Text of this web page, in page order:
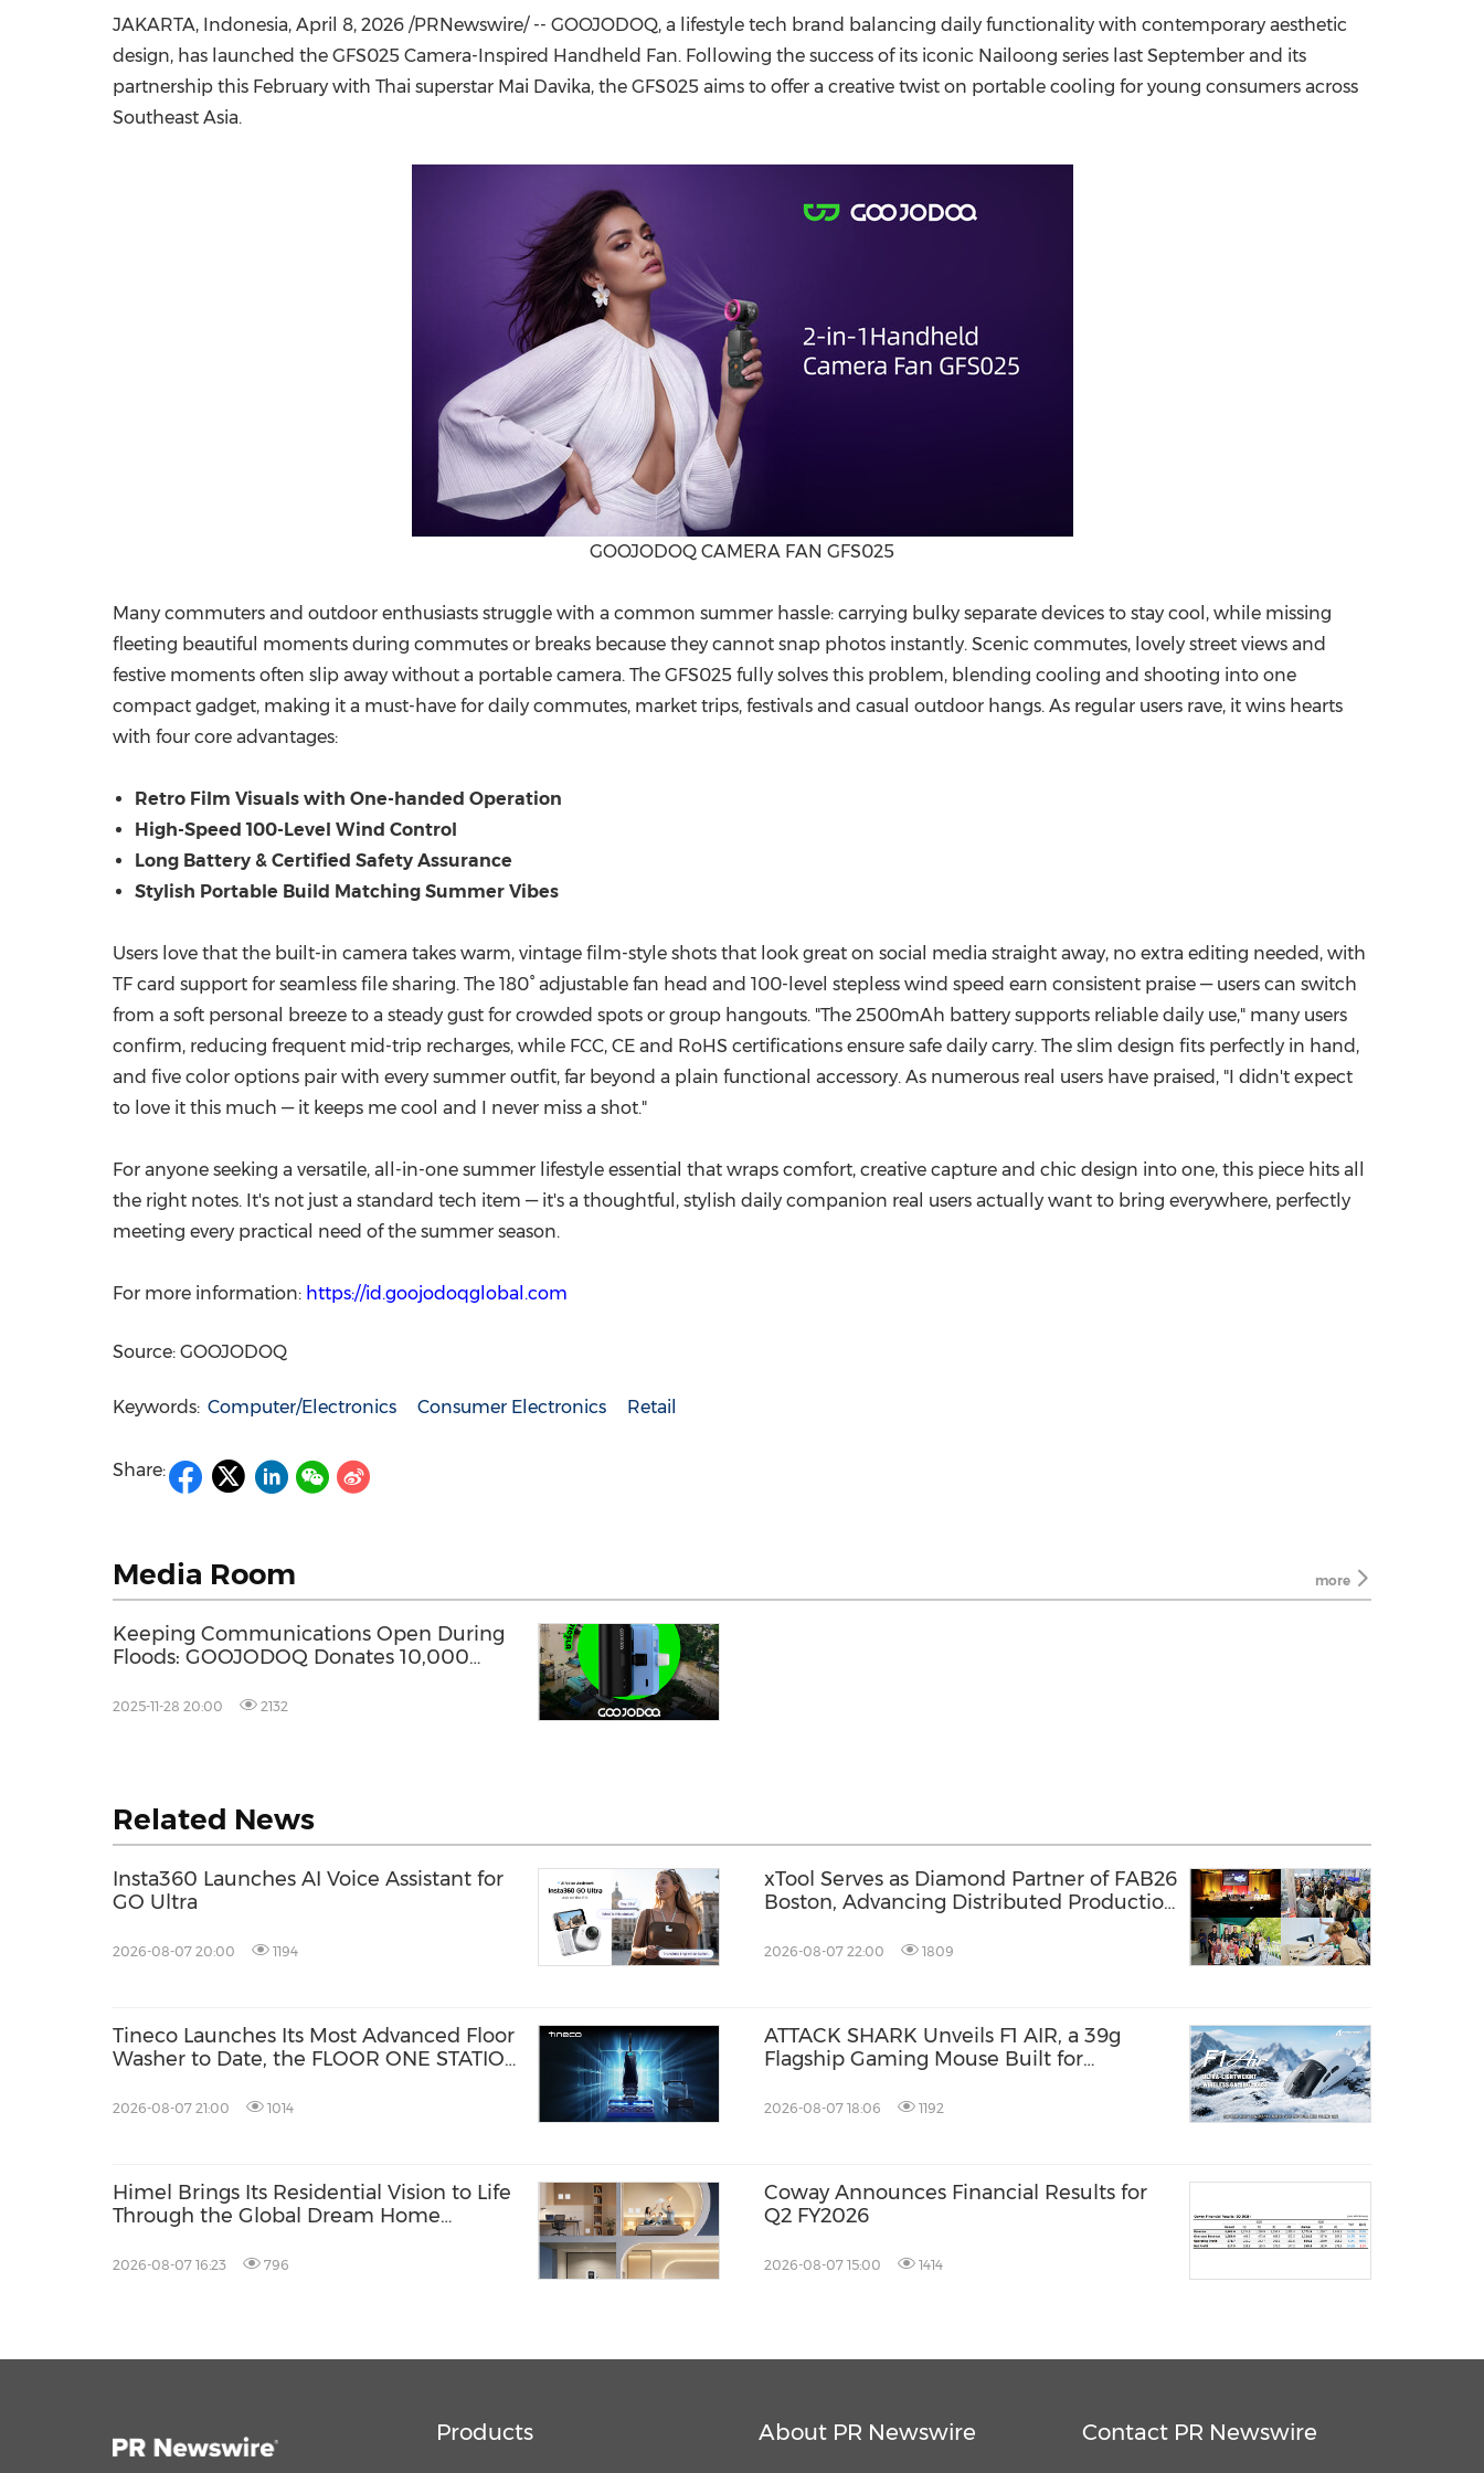
JAKARTA, Indonesia, April 8, 2026 /PRNewswire/ -- GOOJODOQ, a lifestyle tech brand balancing daily functionality with contemporary aesthetic
design, has launched the GFS025 Camera-Inspired Handheld Fan. Following the success of its iconic Nailoong series last September and its
partnership this February with Thai superstar Mai Davika, the GFS025 aims to offer a creative twist on portable cooling for young consumers across
Southeast Asia.
GOOJODOQ CAMERA FAN GFS025
Many commuters and outdoor enthusiasts struggle with a common summer hassle: carrying bulky separate devices to stay cool, while missing
fleeting beautiful moments during commutes or breaks because they cannot snap photos instantly. Scenic commutes, lovely street views and
festive moments often slip away without a portable camera. The GFS025 fully solves this problem, blending cooling and shooting into one
compact gadget, making it a must-have for daily commutes, market trips, festivals and casual outdoor hangs. As regular users rave, it wins hearts
with four core advantages:
Retro Film Visuals with One-handed Operation
High-Speed 100-Level Wind Control
Long Battery & Certified Safety Assurance
Stylish Portable Build Matching Summer Vibes
Users love that the built-in camera takes warm, vintage film-style shots that look great on social media straight away, no extra editing needed, with
TF card support for seamless file sharing. The 180° adjustable fan head and 100-level stepless wind speed earn consistent praise — users can switch
from a soft personal breeze to a steady gust for crowded spots or group hangouts. "The 2500mAh battery supports reliable daily use," many users
confirm, reducing frequent mid-trip recharges, while FCC, CE and RoHS certifications ensure safe daily carry. The slim design fits perfectly in hand,
and five color options pair with every summer outfit, far beyond a plain functional accessory. As numerous real users have praised, "I didn't expect
to love it this much — it keeps me cool and I never miss a shot."
For anyone seeking a versatile, all-in-one summer lifestyle essential that wraps comfort, creative capture and chic design into one, this piece hits all
the right notes. It's not just a standard tech item — it's a thoughtful, stylish daily companion real users actually want to bring everywhere, perfectly
meeting every practical need of the summer season.
For more information: https://id.goojodoqglobal.com
Source: GOOJODOQ
Keywords: Computer/Electronics Consumer Electronics Retail
Share:
Media Room more
Keeping Communications Open During
Floods: GOOJODOQ Donates 10,000
Thailand
2025-11-28 20:00 2132
Related News
Insta360 Launches AI Voice Assistant for
GO Ultra
2026-08-07 20:00 1194
xTool Serves as Diamond Partner of FAB26
Boston, Advancing Distributed Production
2026-08-07 22:00 1809
Tineco Launches Its Most Advanced Floor
Washer to Date, the FLOOR ONE STATION
2026-08-07 21:00 1014
ATTACK SHARK Unveils F1 AIR, a 39g
Flagship Gaming Mouse Built for
2026-08-07 18:06 1192
Himel Brings Its Residential Vision to Life
Through the Global Dream Home
2026-08-07 16:23 796
Coway Announces Financial Results for
Q2 FY2026
2026-08-07 15:00 1414
Products About PR Newswire Contact PR Newswire